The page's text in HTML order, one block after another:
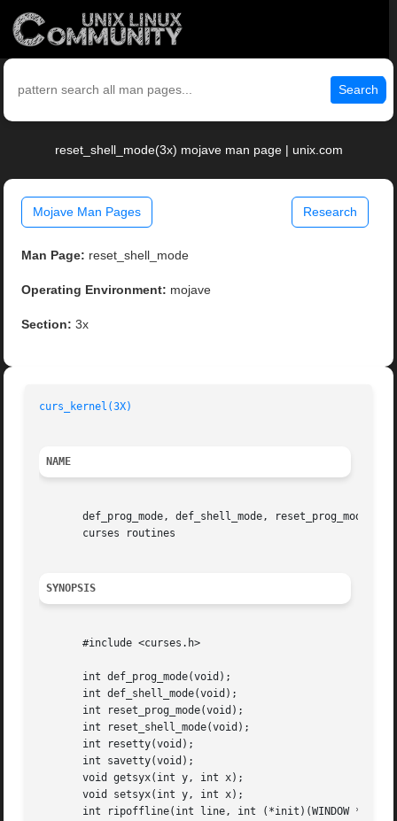
Search
reset_shell_mode(3x) mojave man page | unix.com
Mojave Man Pages Research
Man Page: reset_shell_mode
Operating Environment: mojave
Section: 3x
curs_kernel(3X)
NAME
def_prog_mode, def_shell_mode, reset_prog_mode,
       curses routines
SYNOPSIS
       #include <curses.h>
       int def_prog_mode(void);
       int def_shell_mode(void);
       int reset_prog_mode(void);
       int reset_shell_mode(void);
       int resetty(void);
       int savetty(void);
       void getsyx(int y, int x);
       void setsyx(int y, int x);
int ripoffline(int line, int (*init)(WINDOW *,